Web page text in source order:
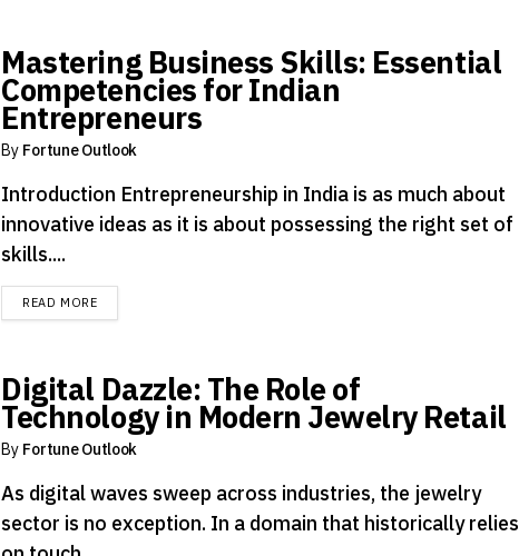
Mastering Business Skills: Essential
Competencies for Indian
Entrepreneurs
By Fortune Outlook
Introduction Entrepreneurship in India is as much about
innovative ideas as it is about possessing the right set of
skills....
READ MOREDETAILS
Digital Dazzle: The Role of
Technology in Modern Jewelry Retail
By Fortune Outlook
As digital waves sweep across industries, the jewelry
sector is no exception. In a domain that historically relies